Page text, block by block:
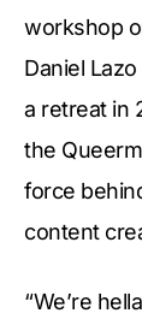
workshop
Daniel
a retreat in
the
force
content
“We’re